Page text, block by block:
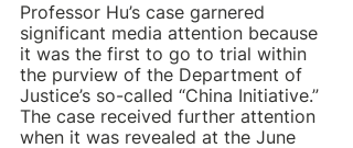
Professor Hu’s case garnered
significant media attention because
it was the first to go to trial within
the purview of the Department of
Justice’s so-called “China Initiative.”
The case received further attention
when it was revealed at the June